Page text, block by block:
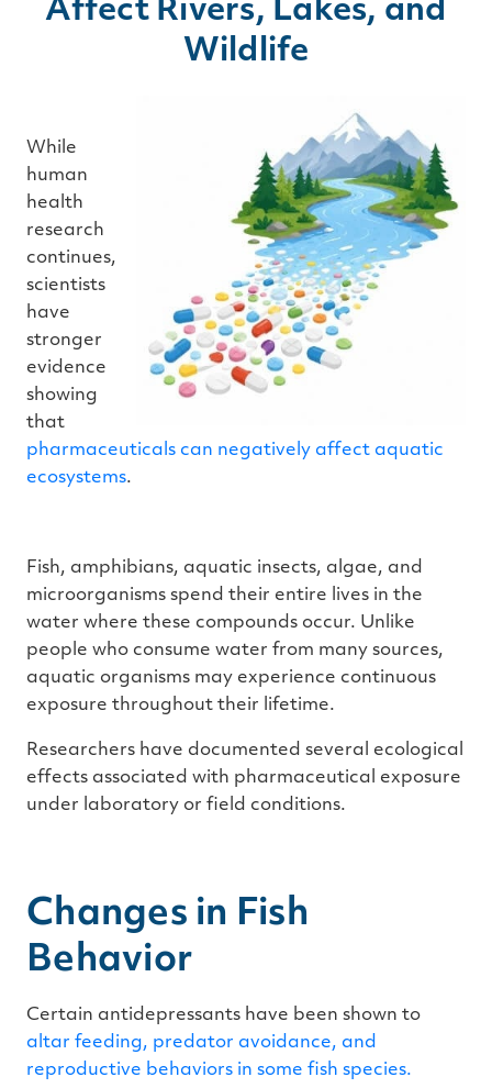
Affect Rivers, Lakes, and
Wildlife
While
human
health
research
continues,
scientists
have
stronger
evidence
showing
that
pharmaceuticals can negatively affect aquatic
ecosystems.
Fish, amphibians, aquatic insects, algae, and
microorganisms spend their entire lives in the
water where these compounds occur. Unlike
people who consume water from many sources,
aquatic organisms may experience continuous
exposure throughout their lifetime.
Researchers have documented several ecological
effects associated with pharmaceutical exposure
under laboratory or field conditions.
Changes in Fish
Behavior
Certain antidepressants have been shown to
altar feeding, predator avoidance, and
reproductive behaviors in some fish species.